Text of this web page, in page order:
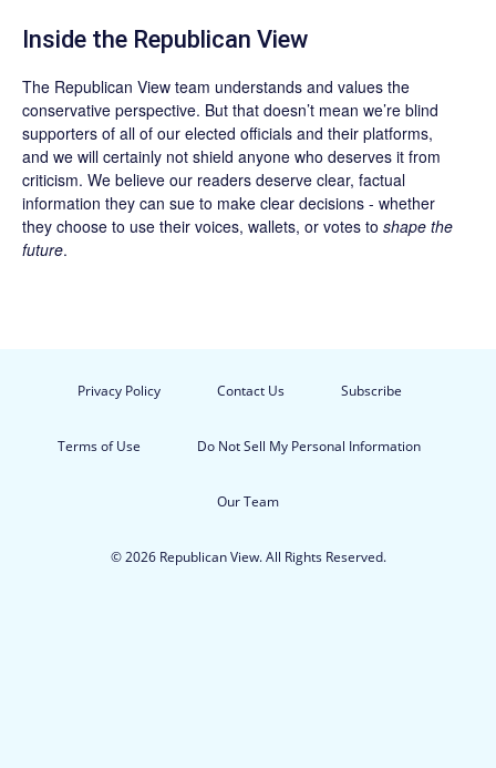
Inside the Republican View
The Republican View team understands and values the
conservative perspective. But that doesn’t mean we’re blind
supporters of all of our elected officials and their platforms,
and we will certainly not shield anyone who deserves it from
criticism. We believe our readers deserve clear, factual
information they can sue to make clear decisions - whether
they choose to use their voices, wallets, or votes to shape the
future.
Privacy Policy Contact Us Subscribe
Terms of Use Do Not Sell My Personal Information
Our Team
© 2026 Republican View. All Rights Reserved.